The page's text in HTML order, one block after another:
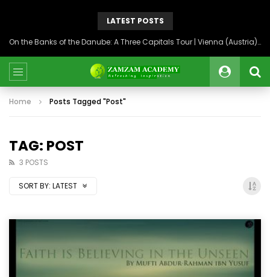
LATEST POSTS
On the Banks of the Danube: A Three Capitals Tour | Vienna (Austria), Bratislava (Slovakia), Budapest (Hungary)
Home Posts Tagged "Post"
TAG: POST
3 POSTS
SORT BY: LATEST